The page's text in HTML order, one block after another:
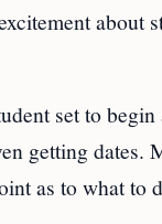
about
set to
getting dates.
as to what to